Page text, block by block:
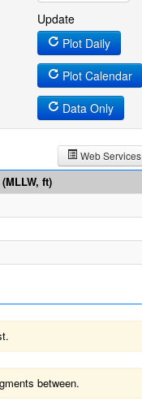
Update
Plot Daily
Plot Calendar
Data Only
Web Services
ft)
between.